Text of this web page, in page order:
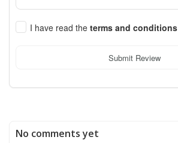
I have read the terms and conditions
Submit Review
No comments yet